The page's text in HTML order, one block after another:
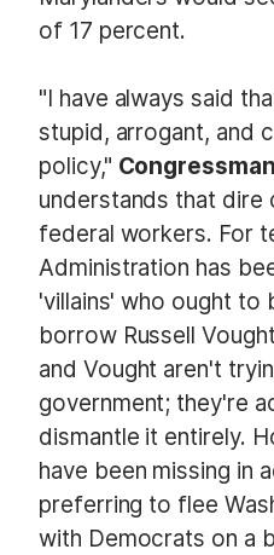
of 17 percent.
"I have always said
stupid, arrogant, and
policy,"
understands that
federal workers. For
Administration has
'villains' who ought to
borrow Russell
and Vought aren't
government; they're
dismantle it entirely.
have been missing in
preferring to flee
with Democrats on a